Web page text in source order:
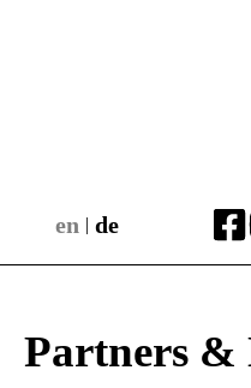
en | de
Partners &